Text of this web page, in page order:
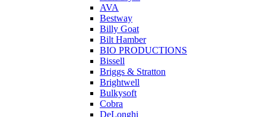
AVA
Bestway
Billy Goat
Bilt Hamber
BIO PRODUCTIONS
Bissell
Briggs & Stratton
Brightwell
Bulkysoft
Cobra
DeLonghi